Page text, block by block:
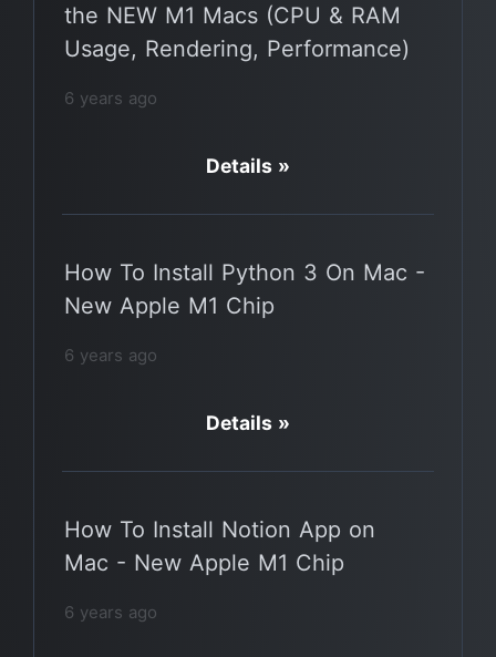
the NEW M1 Macs (CPU & RAM
Usage, Rendering, Performance)
6 years ago
Details »
How To Install Python 3 On Mac -
New Apple M1 Chip
6 years ago
Details »
How To Install Notion App on
Mac - New Apple M1 Chip
6 years ago